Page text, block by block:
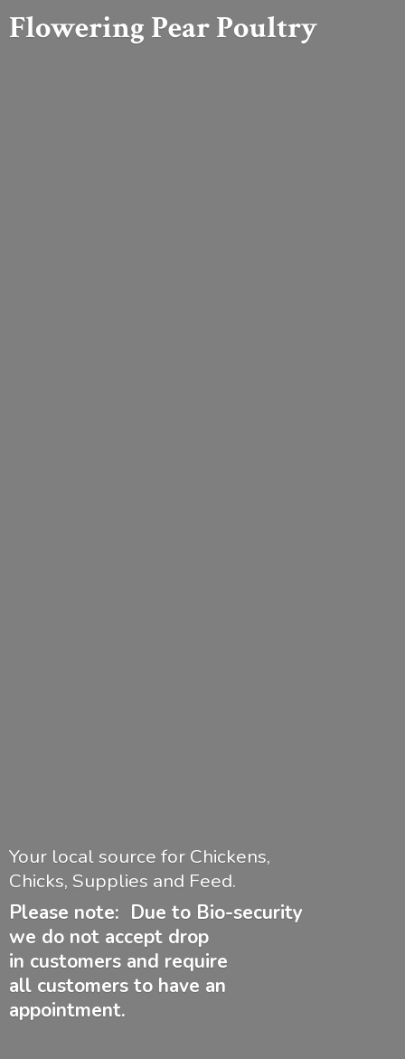
Flowering Pear Poultry
Your local source for Chickens,
Chicks, Supplies and Feed.
Please note: Due to Bio-security
we do not accept drop
in customers and require
all customers to have an
appointment.